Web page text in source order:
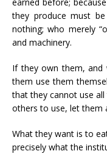
they produce must
nothing; who merely
and machinery.
If they own them,
them use them
that they cannot use
others to use, let them
What they want is to
precisely what the